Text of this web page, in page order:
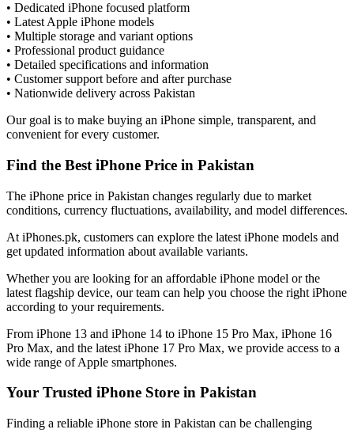
• Dedicated iPhone focused platform
• Latest Apple iPhone models
• Multiple storage and variant options
• Professional product guidance
• Detailed specifications and information
• Customer support before and after purchase
• Nationwide delivery across Pakistan
Our goal is to make buying an iPhone simple, transparent, and
convenient for every customer.
Find the Best iPhone Price in Pakistan
The iPhone price in Pakistan changes regularly due to market
conditions, currency fluctuations, availability, and model differences.
At iPhones.pk, customers can explore the latest iPhone models and
get updated information about available variants.
Whether you are looking for an affordable iPhone model or the
latest flagship device, our team can help you choose the right iPhone
according to your requirements.
From iPhone 13 and iPhone 14 to iPhone 15 Pro Max, iPhone 16
Pro Max, and the latest iPhone 17 Pro Max, we provide access to a
wide range of Apple smartphones.
Your Trusted iPhone Store in Pakistan
Finding a reliable iPhone store in Pakistan can be challenging